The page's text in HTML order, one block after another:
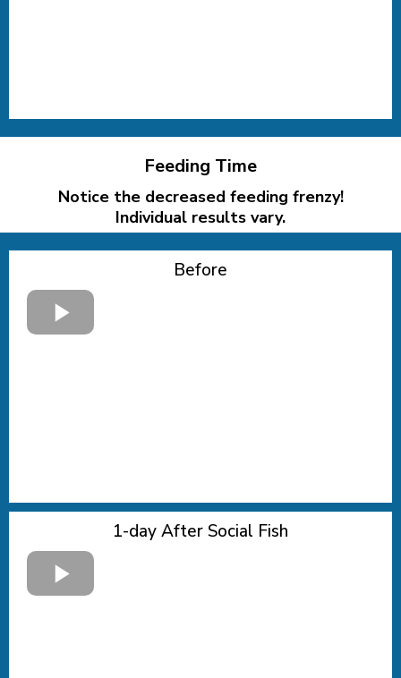
Feeding Time
Notice the decreased feeding frenzy!
Individual results vary.
Before
1-day After Social Fish